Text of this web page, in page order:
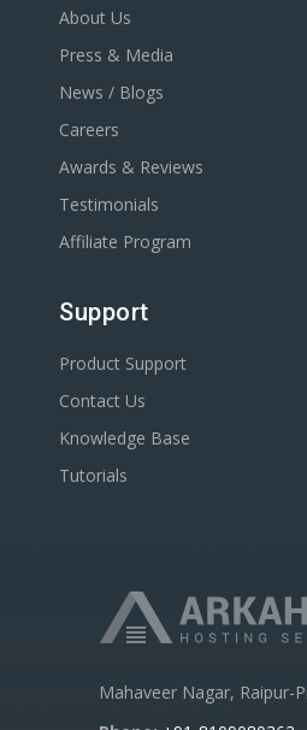
About Us
Press & Media
News / Blogs
Careers
Awards & Reviews
Testimonials
Affiliate Program
Support
Product Support
Contact Us
Knowledge Base
Tutorials
Mahaveer Nagar, Raipur-